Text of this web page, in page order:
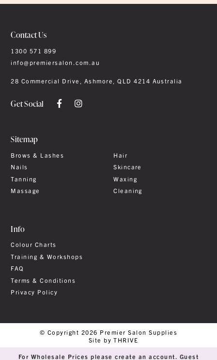
Contact Us
1300 571 899
info@premiersalon.com.au
28 Commercial Drive, Ashmore, QLD 4214 Australia
Get Social
Sitemap
Brows & Lashes
Hair
Nails
Skincare
Tanning
Waxing
Massage
Cleaning
Info
Colour Charts
Training & Workshops
FAQ
Terms & Conditions
Privacy Policy
© Copyright 2026 Premier Salon Supplies
Site by THRIVE
For Wholesale Prices please create an account. Guest